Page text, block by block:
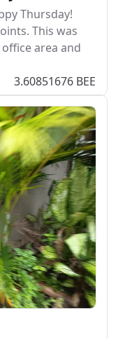
Thursday!
This was
area and
3.60851676 BEE